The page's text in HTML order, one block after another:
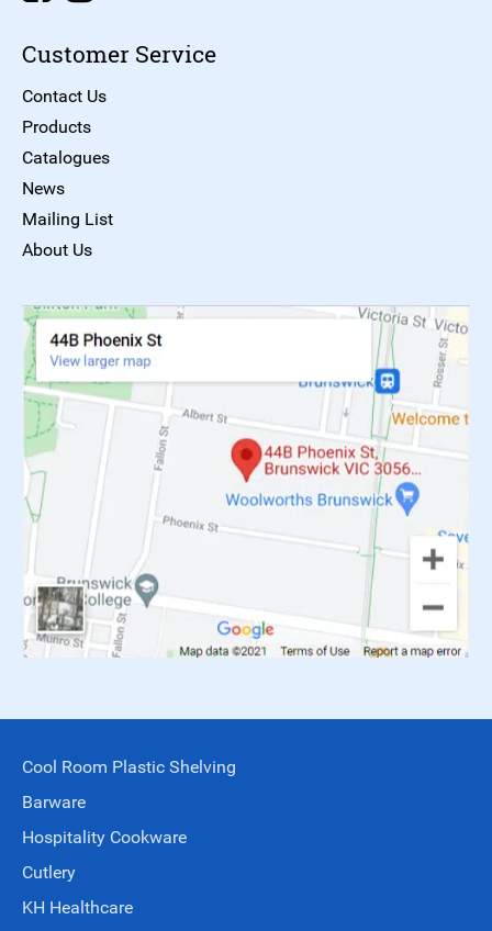
Customer Service
Contact Us
Products
Catalogues
News
Mailing List
About Us
Cool Room Plastic Shelving
Barware
Hospitality Cookware
Cutlery
KH Healthcare